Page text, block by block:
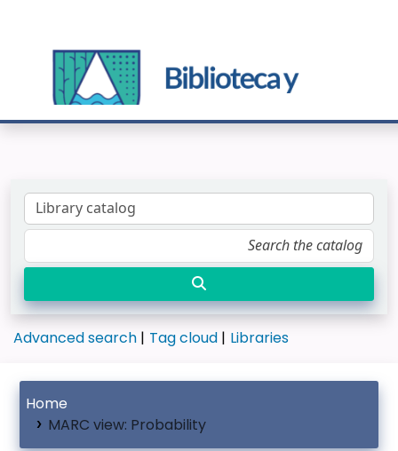
Advanced search Tag cloud Libraries
Home
MARC view: Probability